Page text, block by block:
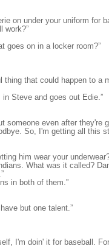
on under your uniform for
work?”
goes on in a locker room?”
that could happen to a
Steve and goes out Edie.”
someone even after they're
So, I'm getting all this
him wear your
What was it called?
in both of them.”
but one talent.”
I'm doin' it for baseball.